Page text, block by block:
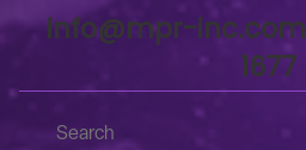
info@mpr-inc.com
1677